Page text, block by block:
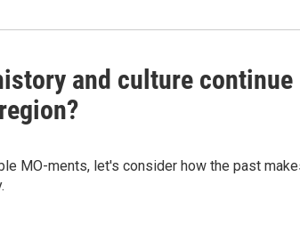
and culture continue
MO-ments, let's consider how the past